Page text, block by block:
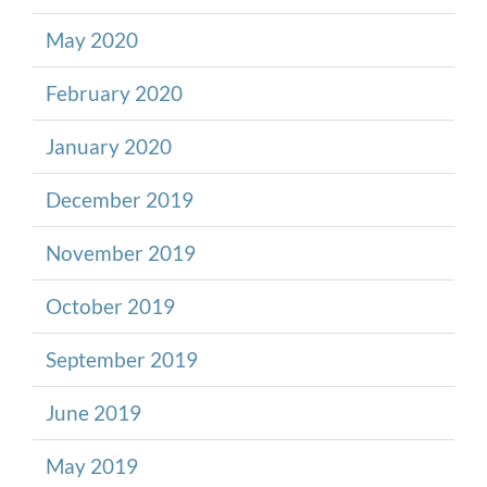
May 2020
February 2020
January 2020
December 2019
November 2019
October 2019
September 2019
June 2019
May 2019